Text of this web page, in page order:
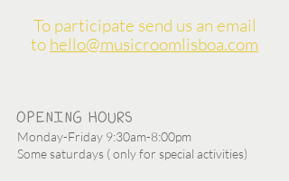
To participate send us an email
to hello@musicroomlisboa.com
OPENING HOURS
Monday-Friday 9:30am-8:00pm
Some saturdays ( only for special activities)